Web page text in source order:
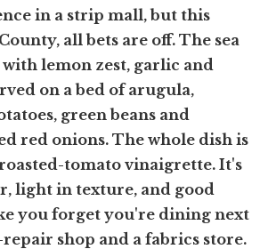
in a strip mall, but this
all bets are off. The sea
with lemon zest, garlic and
on a bed of arugula,
green beans and
red onions. The whole dish is
tomato vinaigrette. It's
light in texture, and good
you forget you're dining next
shop and a fabrics store.